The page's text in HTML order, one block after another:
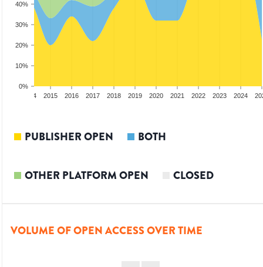
0%
10%
20%
30%
40%
2014 2015 2016 2017 2018 2019 2020 2021 2022 2023 2024
PUBLISHER OPEN BOTH
OTHER PLATFORM OPEN CLOSED
VOLUME OF OPEN ACCESS OVER TIME